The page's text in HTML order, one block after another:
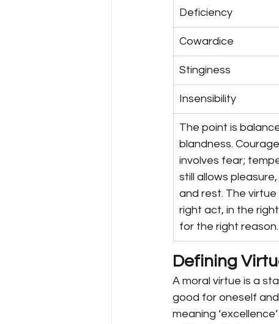
Deficiency
Cowardice
Stinginess
Insensibility
The point is
blandness.
involves fear;
still allows
and rest. The virtue
right act, in the
for the right reason.
Defining
A moral virtue is a
good for oneself and
meaning